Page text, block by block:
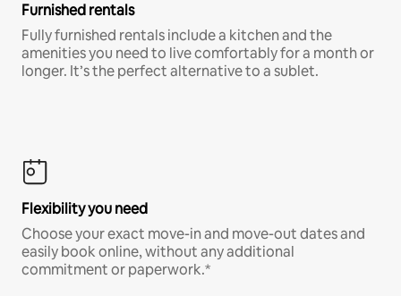
Furnished rentals
Fully furnished rentals include a kitchen and the
amenities you need to live comfortably for a month or
longer. It’s the perfect alternative to a sublet.
Flexibility you need
Choose your exact move-in and move-out dates and
easily book online, without any additional
commitment or paperwork.*